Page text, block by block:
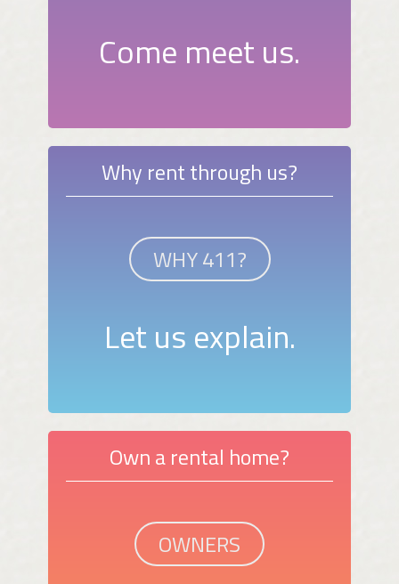
Come meet us.
Why rent through us?
WHY 411?
Let us explain.
Own a rental home?
OWNERS